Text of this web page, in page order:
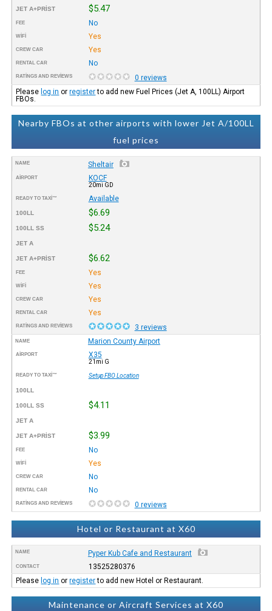
JET A+PRIST $5.47
FEE No
WIFI Yes
CREW CAR Yes
RENTAL CAR No
RATINGS AND REVIEWS
0 reviews
Please log in orregisterto add new Fuel Prices (Jet A, 100LL) Airport
FBOs.
Nearby FBOs at other airports with lower Jet A/100LL
fuel prices
NAME Sheltair
AIRPORT KOCF
20mi GD
READY TO TAXI™ Available
100LL $6.69
100LL SS $5.24
JET A
JET A+PRIST $6.62
FEE Yes
WIFI Yes
CREW CAR Yes
RENTAL CAR Yes
RATINGS AND REVIEWS 3 reviews
NAME Marion County Airport
AIRPORT X35
21mi G
READY TO TAXI™ Setup FBO Location
100LL
100LL SS $4.11
JET A
JET A+PRIST $3.99
FEE No
WIFI Yes
CREW CAR No
RENTAL CAR No
RATINGS AND REVIEWS 0 reviews
Hotel or Restaurant at X60
NAME Pyper Kub Cafe and Restaurant
CONTACT
13525280376
Please log in orregisterto add new Hotel or Restaurant.
Maintenance or Aircraft Services at X60